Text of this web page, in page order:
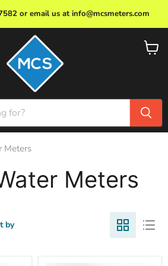
or email us at info@mcsmeters.com
View
Meters
Meters
by